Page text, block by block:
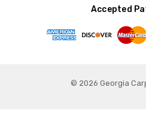
Accepted
© 2026 Georgia